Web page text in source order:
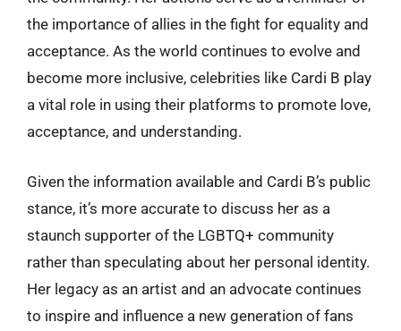
the importance of allies in the fight for equality and
acceptance. As the world continues to evolve and
become more inclusive, celebrities like Cardi B play
a vital role in using their platforms to promote love,
acceptance, and understanding.
Given the information available and Cardi B’s public
stance, it’s more accurate to discuss her as a
staunch supporter of the LGBTQ+ community
rather than speculating about her personal identity.
Her legacy as an artist and an advocate continues
to inspire and influence a new generation of fans